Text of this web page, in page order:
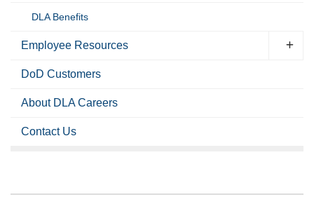
DLA Benefits
Employee Resources
DoD Customers
About DLA Careers
Contact Us